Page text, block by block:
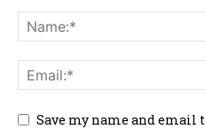
Save my name and email